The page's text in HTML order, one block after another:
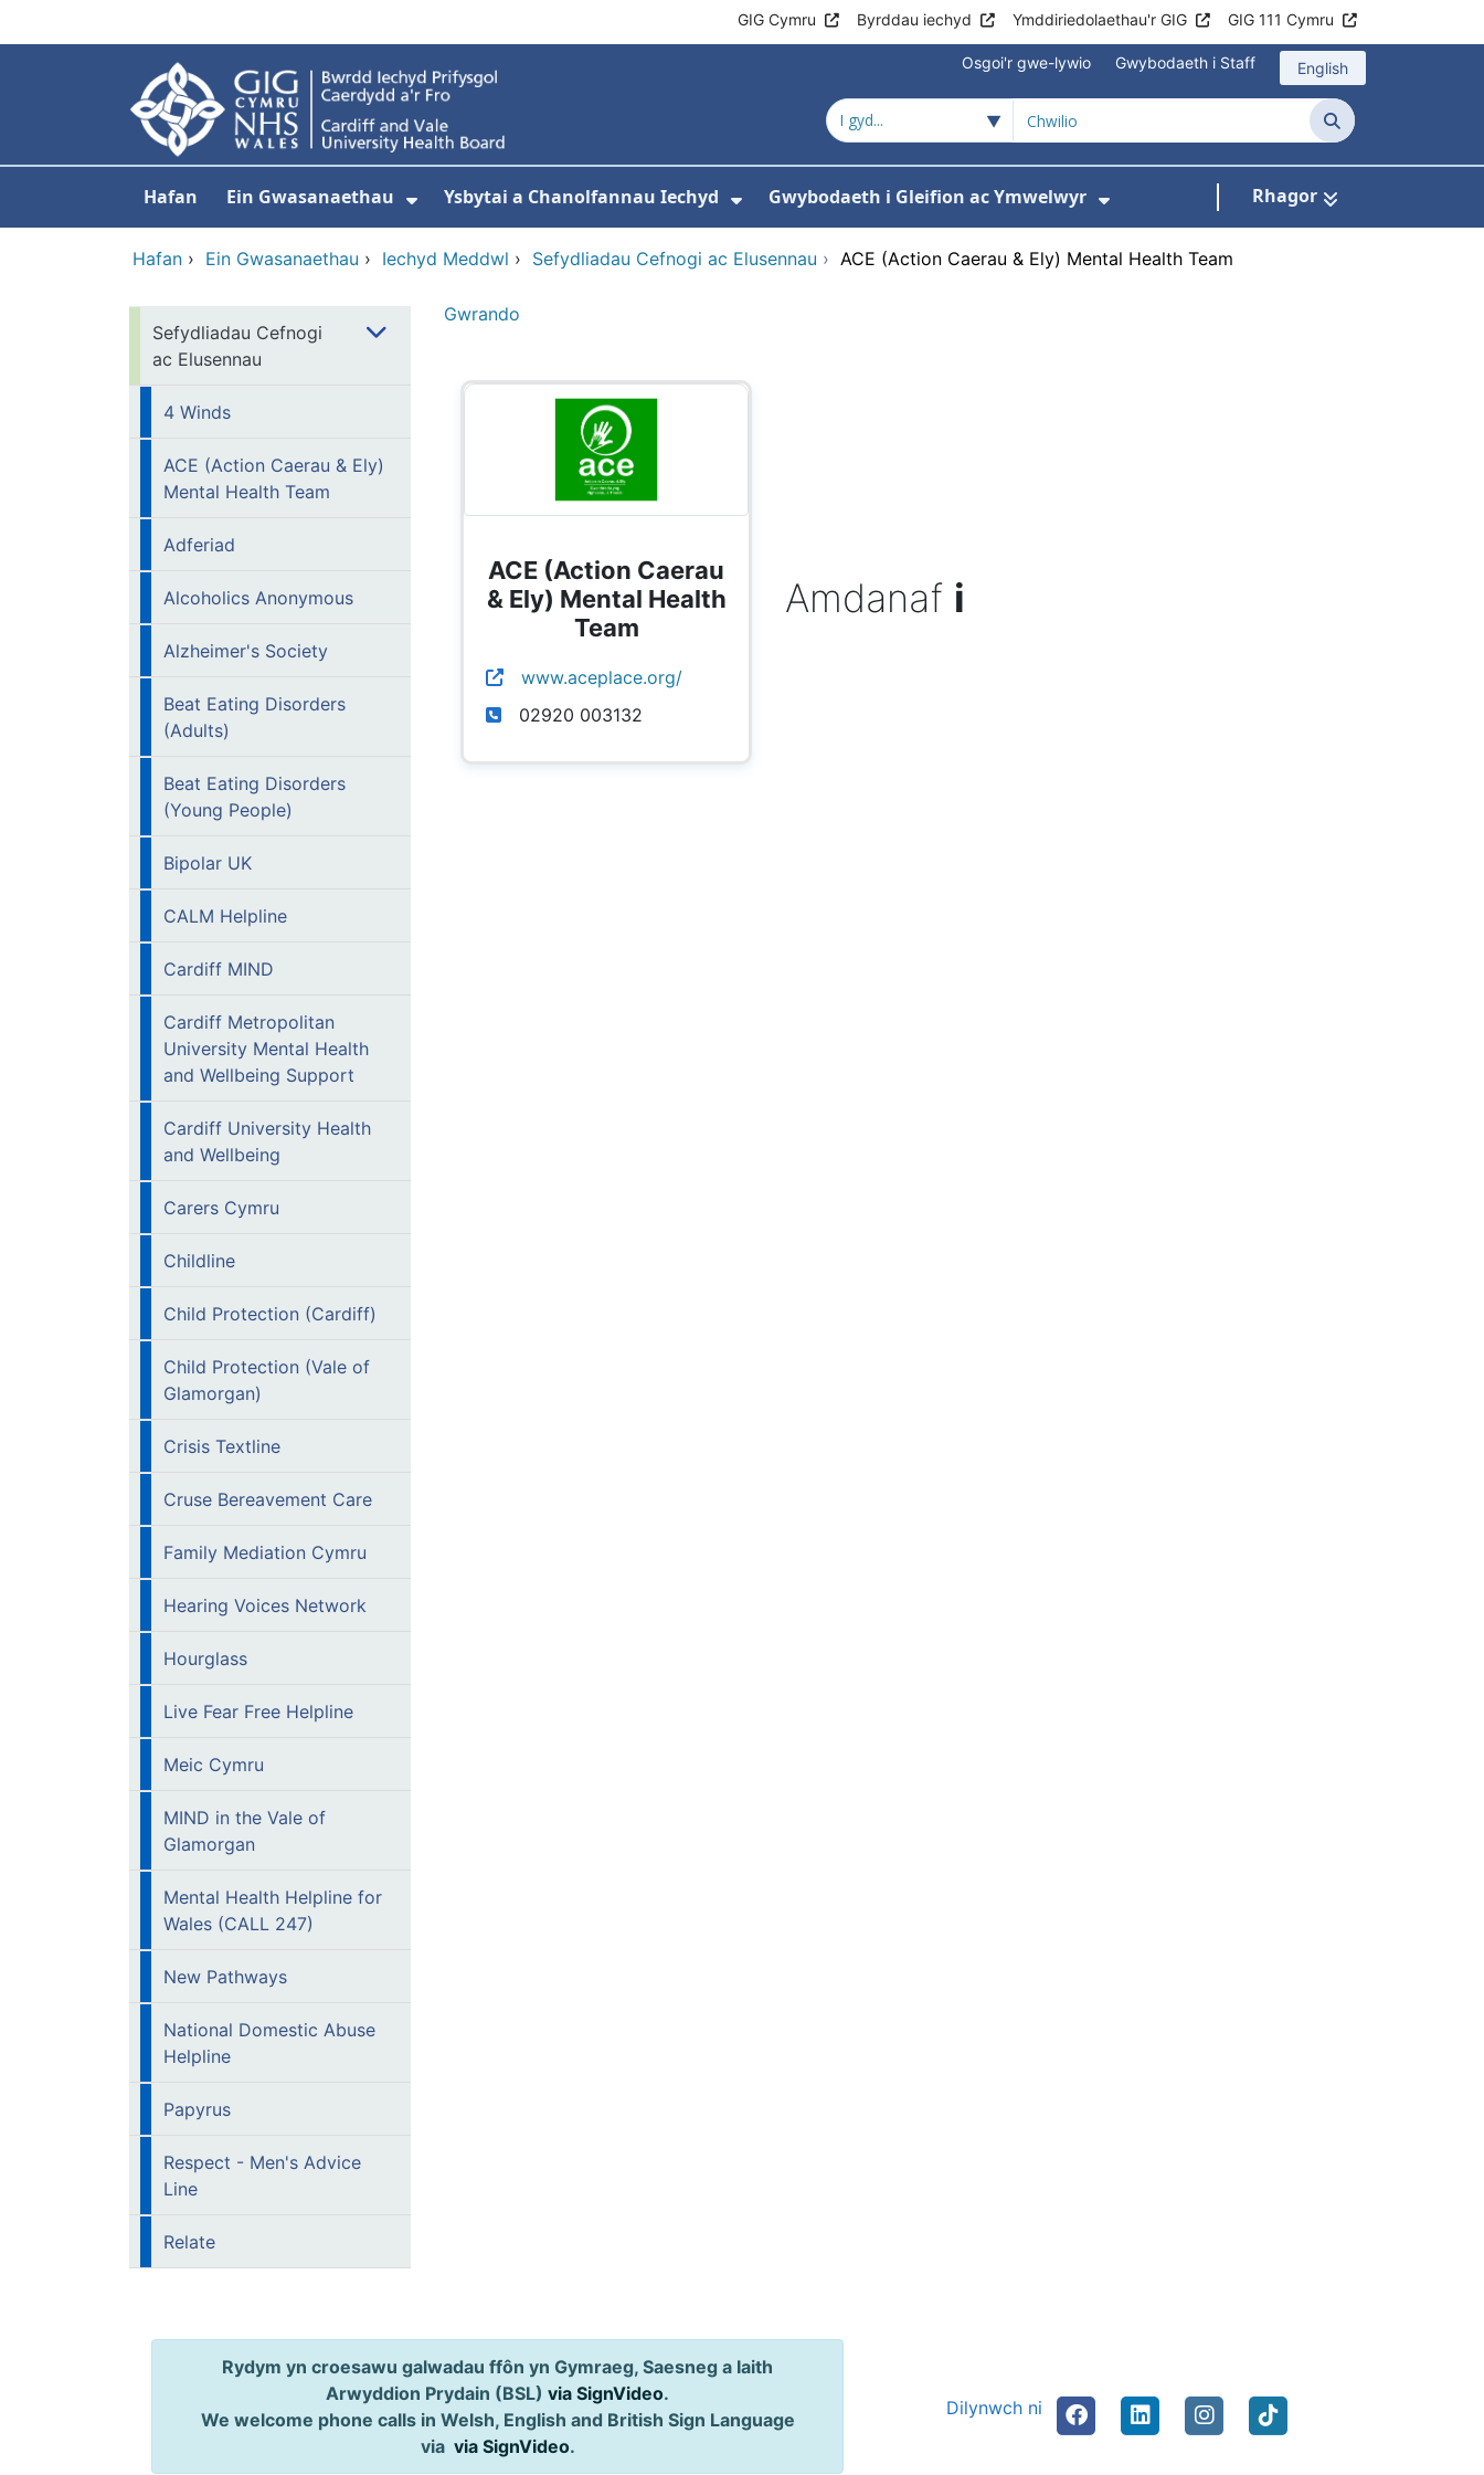
GIG Cymru Byrddau iechyd Ymddiriedolaethau'r GIG GIG 111 Cymru
Osgoi'r gwe-lywio Gwybodaeth i Staff English
Chwilio
Hafan Ein Gwasanaethau Ysbytai a Chanolfannau Iechyd Gwybodaeth i Gleifion ac Ymwelwyr Rhagor
Hafan › Ein Gwasanaethau › Iechyd Meddwl › Sefydliadau Cefnogi ac Elusennau › ACE (Action Caerau & Ely) Mental Health Team
Sefydliadau Cefnogi
ac Elusennau
4 Winds
ACE (Action Caerau & Ely)
Mental Health Team
Adferiad
Alcoholics Anonymous
Alzheimer's Society
Beat Eating Disorders
(Adults)
Beat Eating Disorders
(Young People)
Bipolar UK
CALM Helpline
Cardiff MIND
Cardiff Metropolitan
University Mental Health
and Wellbeing Support
Cardiff University Health
and Wellbeing
Carers Cymru
Childline
Child Protection (Cardiff)
Child Protection (Vale of
Glamorgan)
Crisis Textline
Cruse Bereavement Care
Family Mediation Cymru
Hearing Voices Network
Hourglass
Live Fear Free Helpline
Meic Cymru
MIND in the Vale of
Glamorgan
Mental Health Helpline for
Wales (CALL 247)
New Pathways
National Domestic Abuse
Helpline
Papyrus
Respect - Men's Advice
Line
Relate
Gwrando
ACE (Action Caerau
& Ely) Mental Health
Team
www.aceplace.org/
02920 003132
Amdanaf i
Rydym yn croesawu galwadau ffôn yn Gymraeg, Saesneg a Iaith
Arwyddion Prydain (BSL)via SignVideo.
We welcome phone calls in Welsh, English and British Sign Language
via via SignVideo.
Dilynwch ni